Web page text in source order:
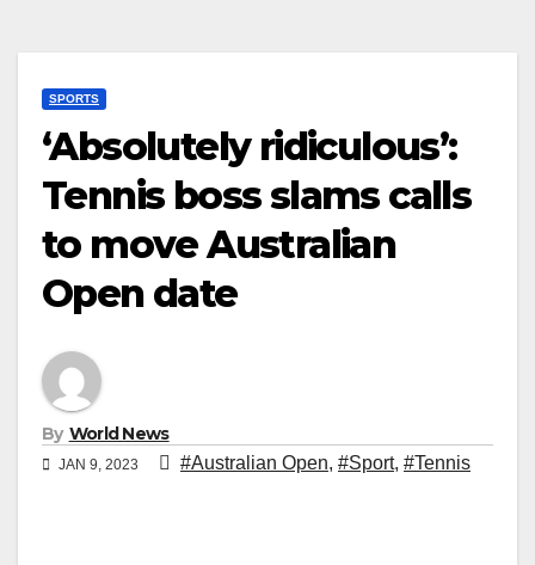
SPORTS
‘Absolutely ridiculous’:
Tennis boss slams calls
to move Australian
Open date
By World News
JAN 9, 2023 #Australian Open, #Sport, #Tennis